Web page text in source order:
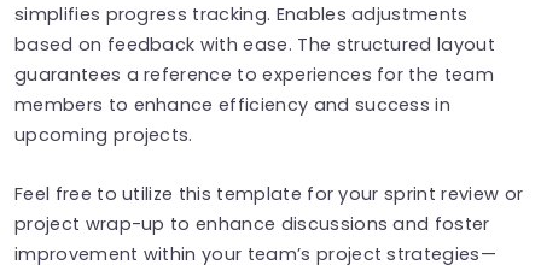
simplifies progress tracking. Enables adjustments
based on feedback with ease. The structured layout
guarantees a reference to experiences for the team
members to enhance efficiency and success in
upcoming projects.
Feel free to utilize this template for your sprint review or
project wrap-up to enhance discussions and foster
improvement within your team’s project strategies—